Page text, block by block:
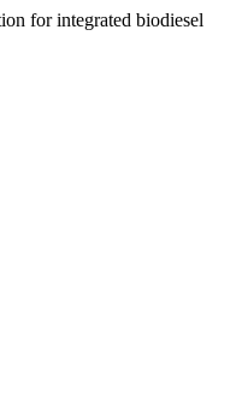
for integrated biodiesel